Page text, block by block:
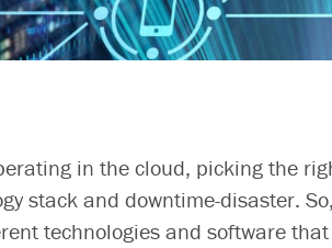
in the cloud, picking the
stack and downtime-disaster. So,
technologies and softwarethat